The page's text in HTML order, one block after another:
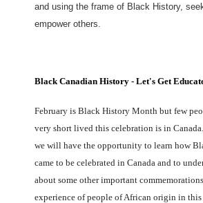
and using the frame of Black History,
empower others.
Black Canadian History - Let's Get
February is Black History Month but few
very short lived this celebration is in
we will have the opportunity to learn how
came to be celebrated in Canada and to
about some other important
experience of people of African origin in